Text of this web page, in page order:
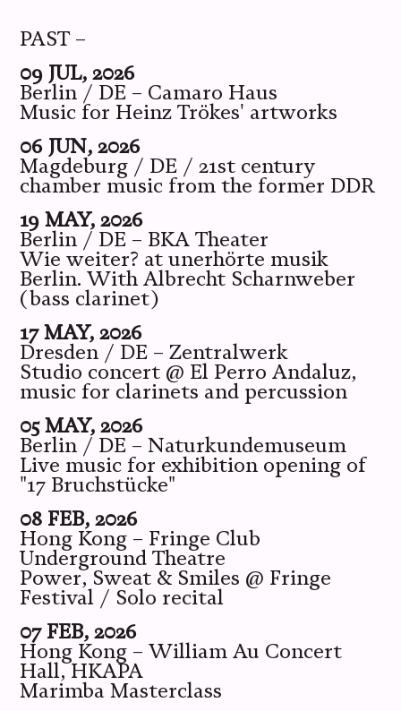
PAST –
09 JUL, 2026
Berlin / DE – Camaro Haus
Music for Heinz Trökes' artworks
06 JUN, 2026
Magdeburg / DE / 21st century
chamber music from the former DDR
19 MAY, 2026
Berlin / DE – BKA Theater
Wie weiter? at unerhörte musik
Berlin. With Albrecht Scharnweber
(bass clarinet)
17 MAY, 2026
Dresden / DE – Zentralwerk
Studio concert @ El Perro Andaluz,
music for clarinets and percussion
05 MAY, 2026
Berlin / DE – Naturkundemuseum
Live music for exhibition opening of
"17 Bruchstücke"
08 FEB, 2026
Hong Kong – Fringe Club
Underground Theatre
Power, Sweat & Smiles @ Fringe
Festival / Solo recital
07 FEB, 2026
Hong Kong – William Au Concert
Hall, HKAPA
Marimba Masterclass